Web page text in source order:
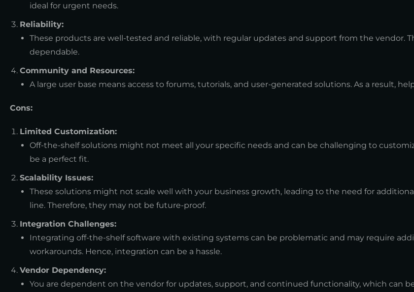
ideal for urgent needs.
Reliability:
These products are well-tested and reliable, with regular updates and support from the vendor.
dependable.
Community and Resources:
A large user base means access to forums, tutorials, and user-generated solutions. As a result,
Cons:
Limited Customization:
Off-the-shelf solutions might not meet all your specific needs and can be challenging to
be a perfect fit.
Scalability Issues:
These solutions might not scale well with your business growth, leading to the need for
line. Therefore, they may not be future-proof.
Integration Challenges:
Integrating off-the-shelf software with existing systems can be problematic and may require
workarounds. Hence, integration can be a hassle.
Vendor Dependency:
You are dependent on the vendor for updates, support, and continued functionality, which can